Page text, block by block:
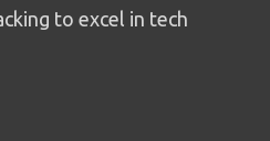
to excel in tech